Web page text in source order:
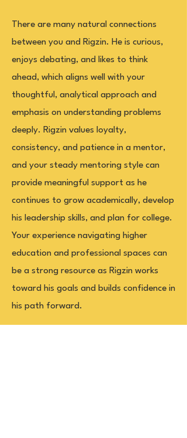
There are many natural connections
between you and Rigzin. He is curious,
enjoys debating, and likes to think
ahead, which aligns well with your
thoughtful, analytical approach and
emphasis on understanding problems
deeply. Rigzin values loyalty,
consistency, and patience in a mentor,
and your steady mentoring style can
provide meaningful support as he
continues to grow academically, develop
his leadership skills, and plan for college.
Your experience navigating higher
education and professional spaces can
be a strong resource as Rigzin works
toward his goals and builds confidence in
his path forward.